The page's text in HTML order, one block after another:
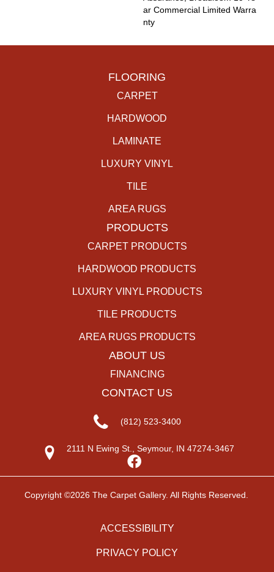
Ar Commercial Limited Warra
Nty
FLOORING
CARPET
HARDWOOD
LAMINATE
LUXURY VINYL
TILE
AREA RUGS
PRODUCTS
CARPET PRODUCTS
HARDWOOD PRODUCTS
LUXURY VINYL PRODUCTS
TILE PRODUCTS
AREA RUGS PRODUCTS
ABOUT US
FINANCING
CONTACT US
(812) 523-3400
2111 N Ewing St., Seymour, IN 47274-3467
Copyright ©2026 The Carpet Gallery. All Rights Reserved.
ACCESSIBILITY
PRIVACY POLICY